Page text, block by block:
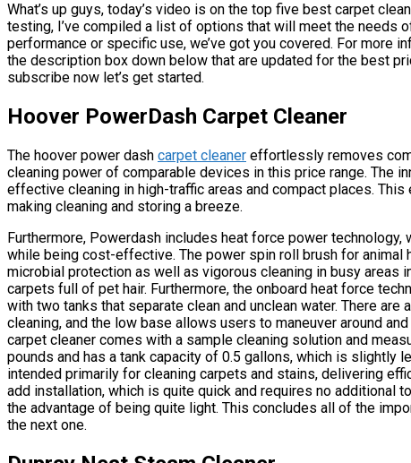
What’s up guys, today’s video is on the top five best carpet
testing, I’ve compiled a list of options that will meet the needs
performance or specific use, we’ve got you covered. For more
the description box down below that are updated for the best
subscribe now let’s get started.
Hoover PowerDash Carpet Cleaner
The hoover power dash carpet cleaner effortlessly removes
cleaning power of comparable devices in this price range. The
effective cleaning in high-traffic areas and compact places.
making cleaning and storing a breeze.
Furthermore, Powerdash includes heat force power
while being cost-effective. The power spin roll brush for
microbial protection as well as vigorous cleaning in busy areas
carpets full of pet hair. Furthermore, the onboard heat force
with two tanks that separate clean and unclean water. There
cleaning, and the low base allows users to maneuver around
carpet cleaner comes with a sample cleaning solution and
pounds and has a tank capacity of 0.5 gallons, which is slightly
intended primarily for cleaning carpets and stains, delivering
add installation, which is quite quick and requires no additional
the advantage of being quite light. This concludes all of the
the next one.